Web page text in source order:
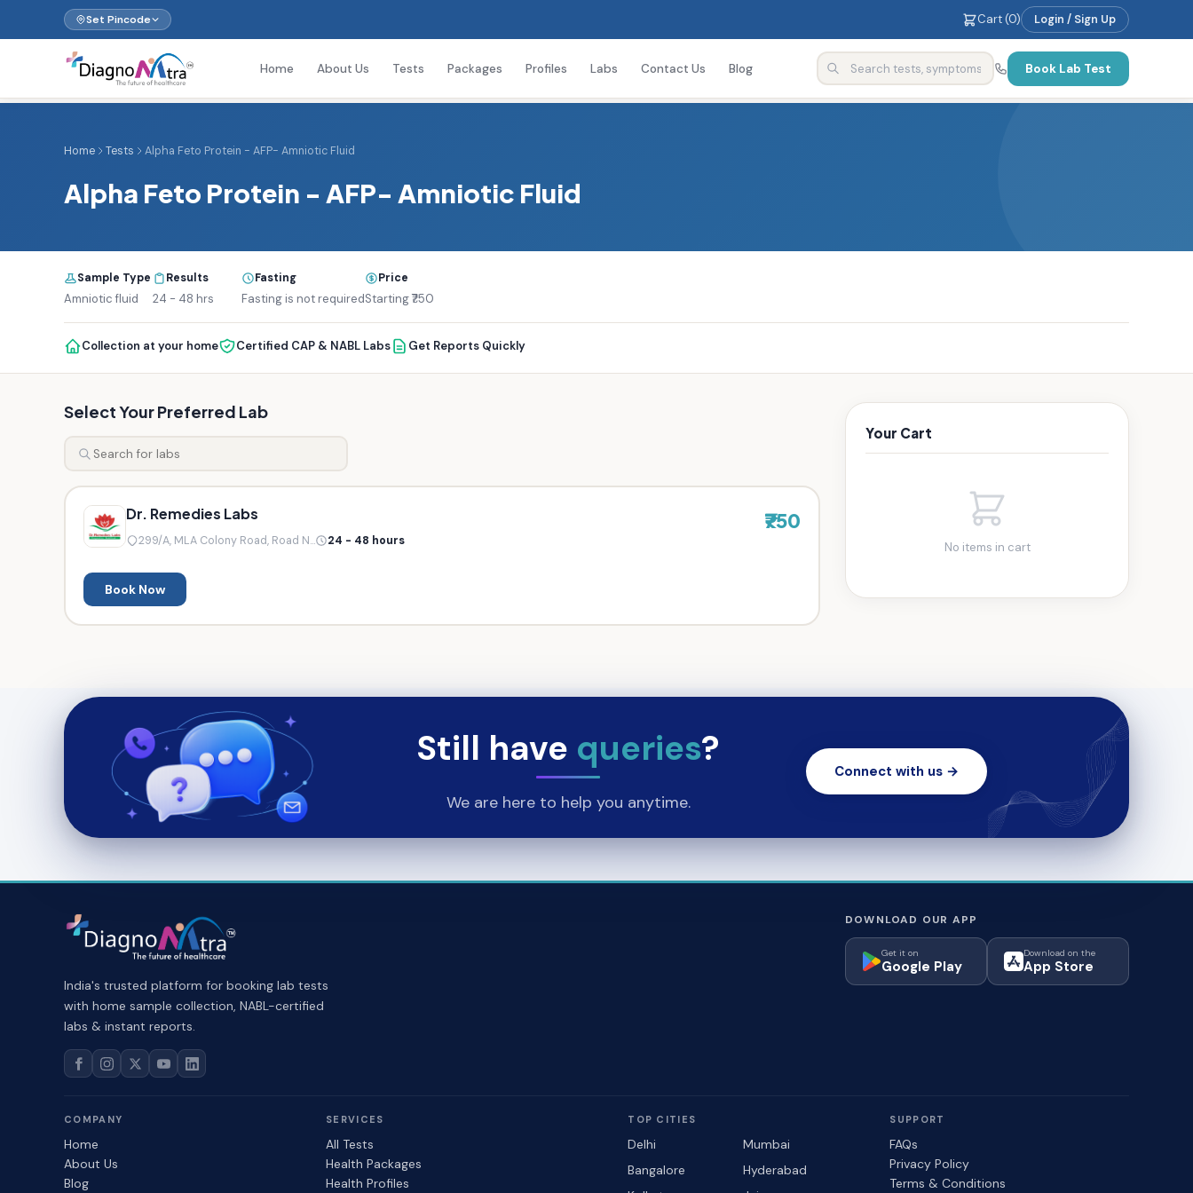
Set Pincode Cart (0) Login / Sign Up
Home About Us Tests Packages Profiles Labs Contact Us Blog Book Lab Test
Home Tests Alpha Feto Protein - AFP- Amniotic Fluid
Alpha Feto Protein - AFP- Amniotic Fluid
Sample Type
Amniotic fluid
Results
24 - 48 hrs
Fasting
Fasting is not required
Price
Starting ₹750
Collection at your home Certified CAP & NABL Labs Get Reports Quickly
Select Your Preferred Lab
Dr. Remedies Labs
299/A, MLA Colony Road, Road N... 24 - 48 hours
₹750
Book Now
Your Cart
No items in cart
Still have queries?
We are here to help you anytime.
Connect with us →
India's trusted platform for booking lab tests
with home sample collection, NABL-certified
labs & instant reports.
DOWNLOAD OUR APP
Get it on
Google Play
Download on the
App Store
COMPANY
Home
About Us
Blog
SERVICES
All Tests
Health Packages
Health Profiles
TOP CITIES
Delhi
Mumbai
Bangalore
Hyderabad
SUPPORT
FAQs
Privacy Policy
Terms & Conditions